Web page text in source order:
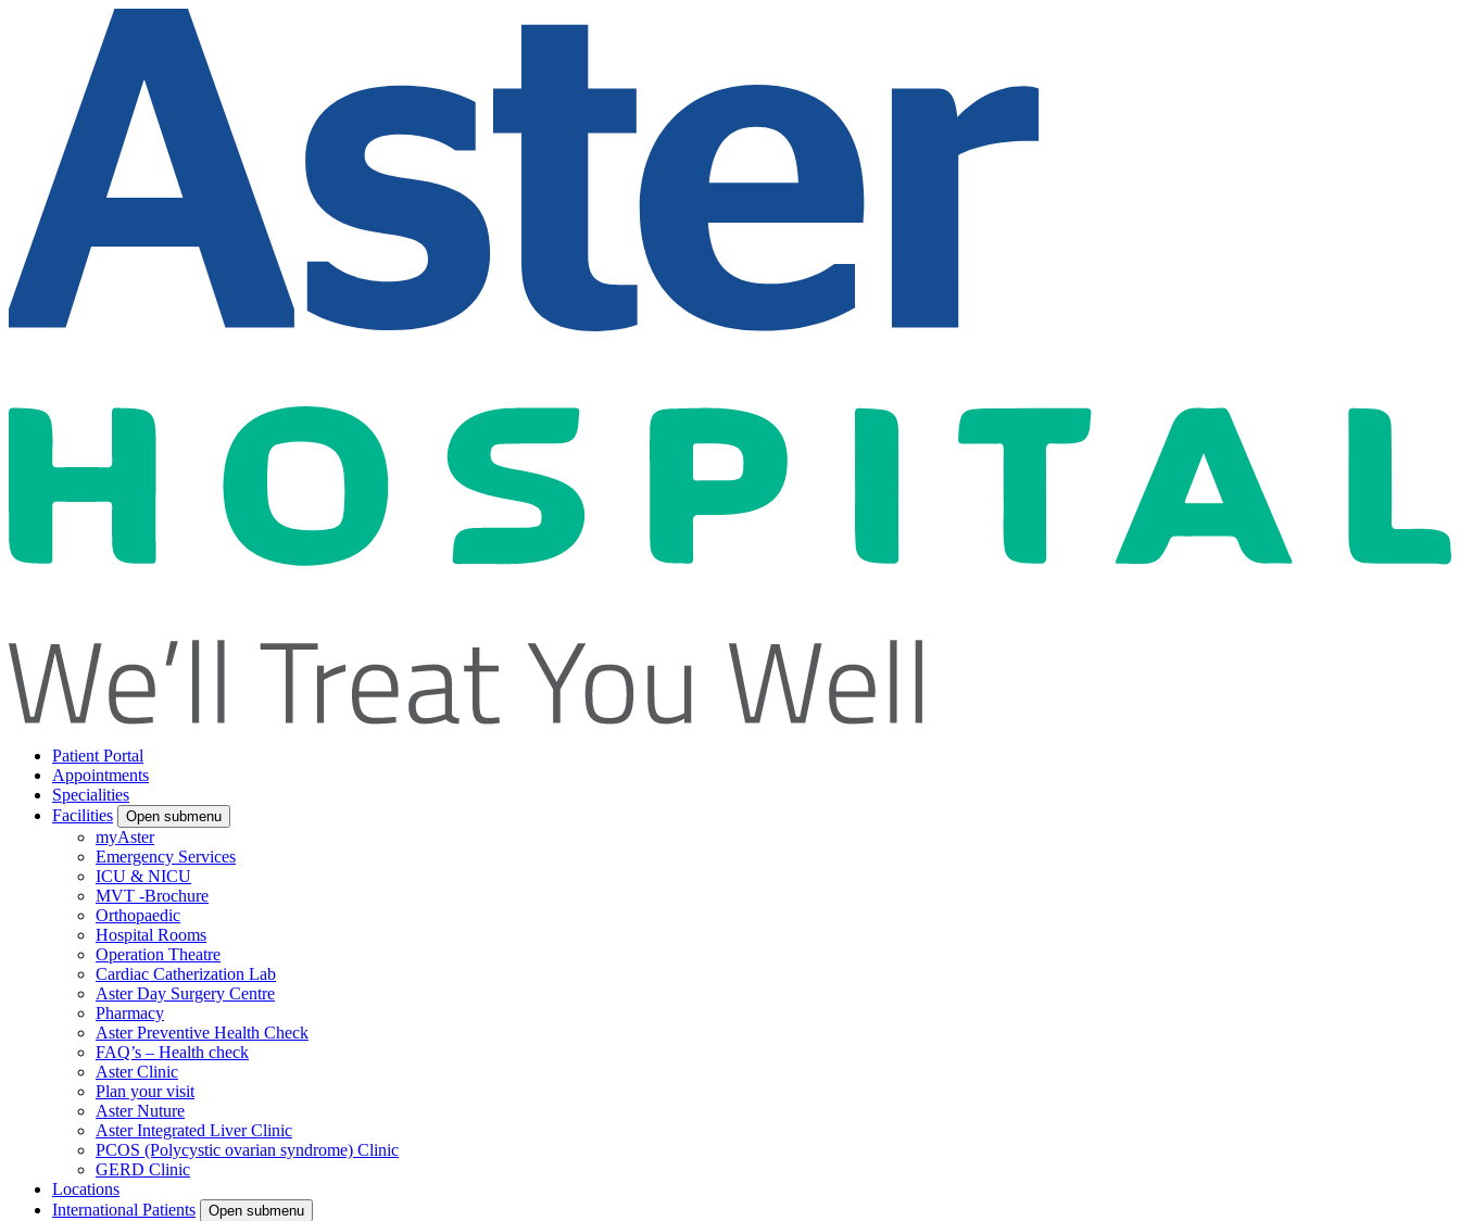
Patient Portal
Appointments
Specialities
Facilities
Open submenu
myAster
Emergency Services
ICU & NICU
MVT -Brochure
Orthopaedic
Hospital Rooms
Operation Theatre
Cardiac Catherization Lab
Aster Day Surgery Centre
Pharmacy
Aster Preventive Health Check
FAQ’s – Health check
Aster Clinic
Plan your visit
Aster Nuture
Aster Integrated Liver Clinic
PCOS (Polycystic ovarian syndrome) Clinic
GERD Clinic
Locations
International Patients
Open submenu